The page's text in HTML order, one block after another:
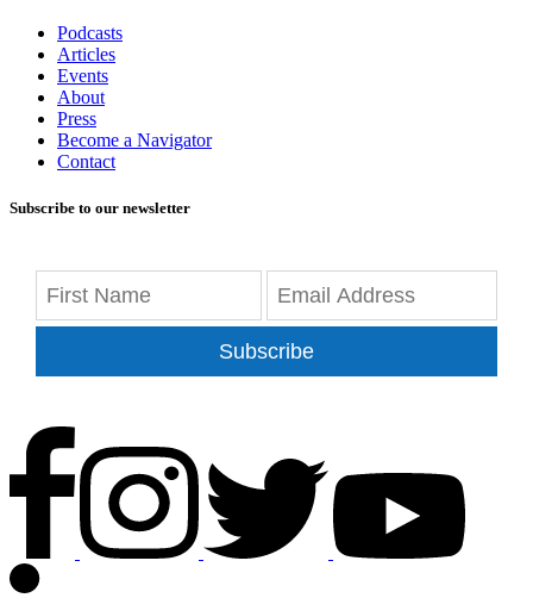
Podcasts
Articles
Events
About
Press
Become a Navigator
Contact
Subscribe to our newsletter
Subscribe